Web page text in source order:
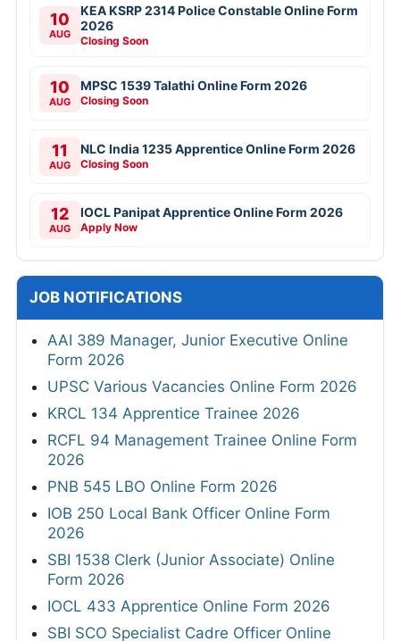
10
AUG
KEA KSRP 2314 Police Constable Online Form
2026
Closing Soon
10
AUG
MPSC 1539 Talathi Online Form 2026
Closing Soon
11
AUG
NLC India 1235 Apprentice Online Form 2026
Closing Soon
12
AUG
IOCL Panipat Apprentice Online Form 2026
Apply Now
JOB NOTIFICATIONS
AAI 389 Manager, Junior Executive Online
Form 2026
UPSC Various Vacancies Online Form 2026
KRCL 134 Apprentice Trainee 2026
RCFL 94 Management Trainee Online Form
2026
PNB 545 LBO Online Form 2026
IOB 250 Local Bank Officer Online Form
2026
SBI 1538 Clerk (Junior Associate) Online
Form 2026
IOCL 433 Apprentice Online Form 2026
SBI SCO Specialist Cadre Officer Online